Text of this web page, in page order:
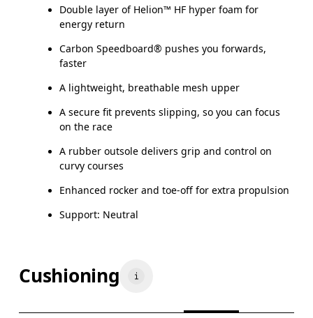
Double layer of Helion™ HF hyper foam for
energy return
Carbon Speedboard® pushes you forwards,
faster
A lightweight, breathable mesh upper
A secure fit prevents slipping, so you can focus
on the race
A rubber outsole delivers grip and control on
curvy courses
Enhanced rocker and toe-off for extra propulsion
Support: Neutral
Cushioning